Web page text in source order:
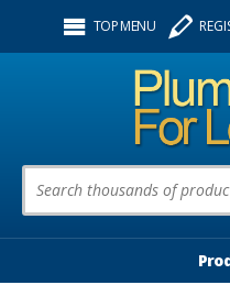
TOP MENU
Product Search:
Follow us: